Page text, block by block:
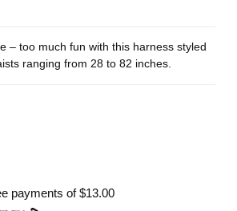
– too much fun with this harness styled
ranging from 28 to 82 inches.
payments of$13.00